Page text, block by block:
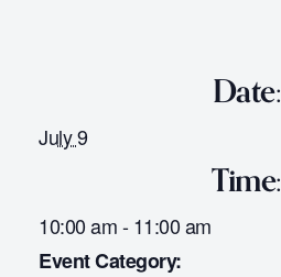
Date:
July 9
Time:
10:00 am - 11:00 am
Event Category: